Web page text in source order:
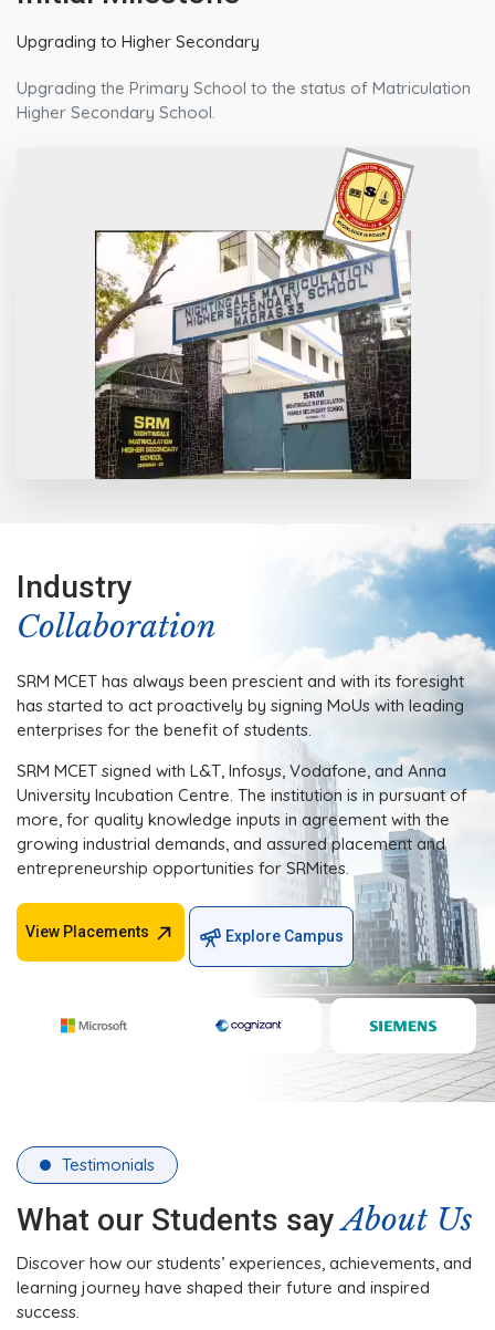
Upgrading to Higher Secondary
Upgrading the Primary School to the status of Matriculation
Higher Secondary School.
Industry
Collaboration
SRM MCET has always been prescient and with its foresight
has started to act proactively by signing MoUs with leading
enterprises for the benefit of students.
SRM MCET signed with L&T, Infosys, Vodafone, and Anna
University Incubation Centre. The institution is in pursuant of
more, for quality knowledge inputs in agreement with the
growing industrial demands, and assured placement and
entrepreneurship opportunities for SRMites.
View Placements Explore Campus
Testimonials
What our Students sayAbout Us
Discover how our students’ experiences, achievements, and
learning journey have shaped their future and inspired
success.